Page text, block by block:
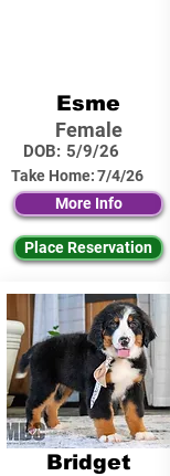
Esme
Female
DOB: 5/9/26
Take Home:7/4/26
More Info
Place Reservation
Bridget